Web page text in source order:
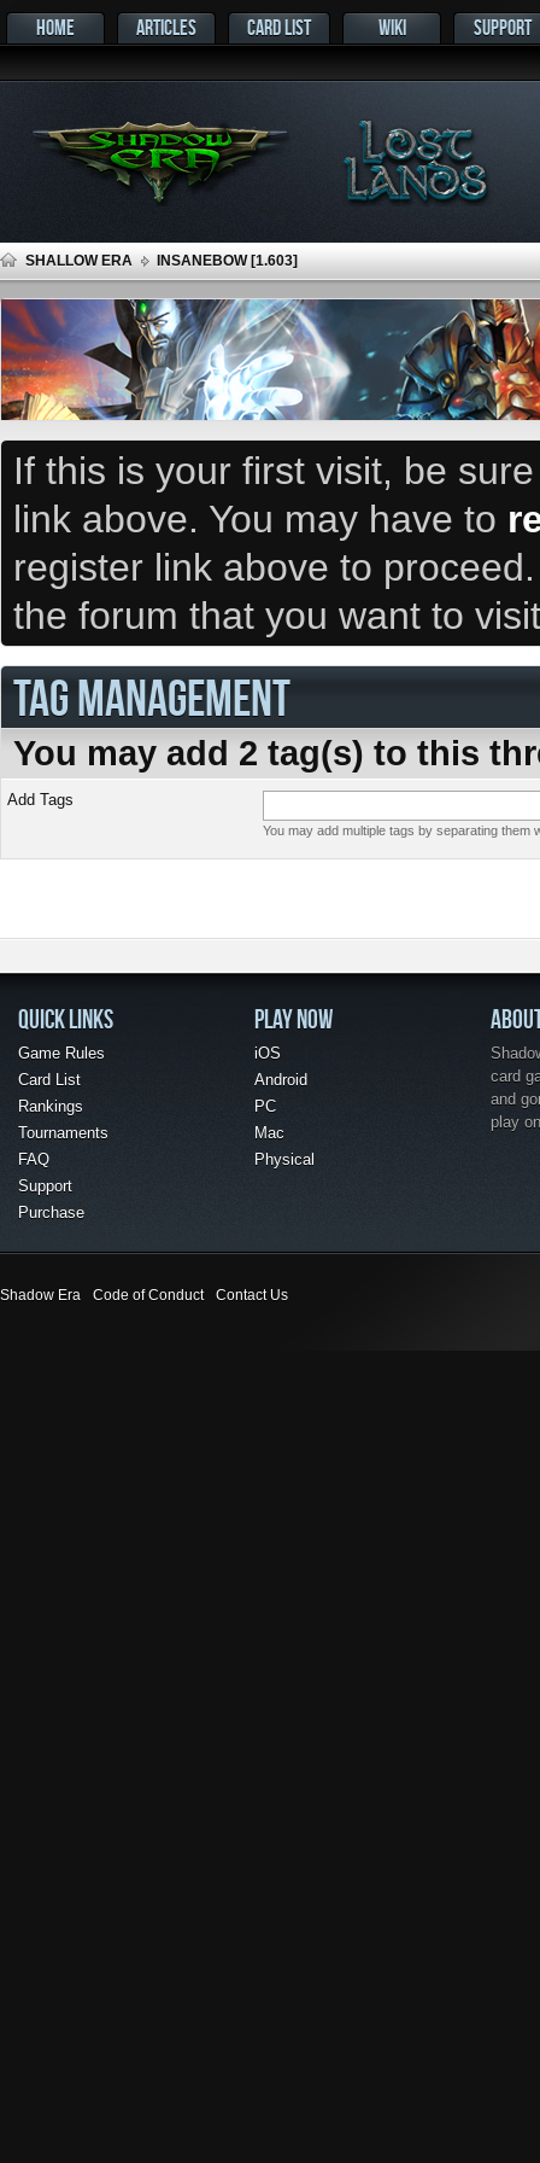
HOME ARTICLES CARD LIST WIKI SUPPORT
SHALLOW ERA INSANEBOW [1.603]
If this is your first visit, be
link above. You may have to
register link above to
the forum that you want to
TAG MANAGEMENT
You may add 2 tag(s) to this
Add Tags
You may add multiple tags by separating
QUICK LINKS
Game Rules
Card List
Rankings
Tournaments
FAQ
Support
Purchase
PLAY NOW
iOS
Android
PC
Mac
Physical
card
and
play
Shadow Era Code of Conduct Contact Us